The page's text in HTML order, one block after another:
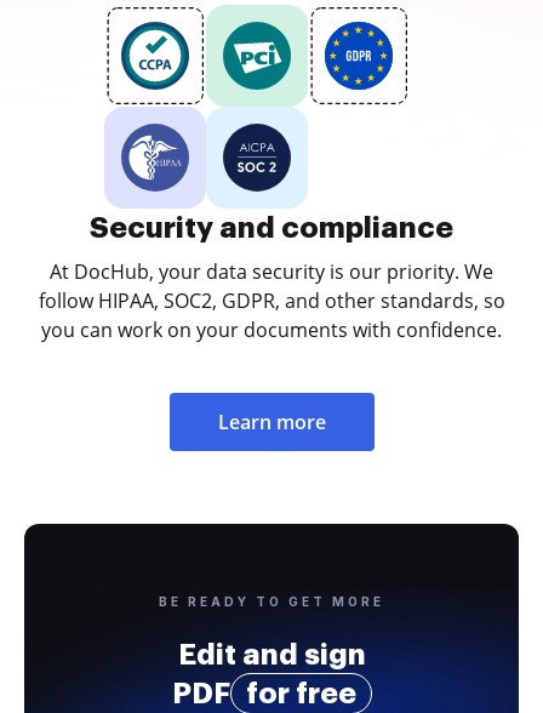
Security and compliance
At DocHub, your data security is our priority. We
follow HIPAA, SOC2, GDPR, and other standards, so
you can work on your documents with confidence.
Learn more
BE READY TO GET MORE
Edit and sign
PDF
for free